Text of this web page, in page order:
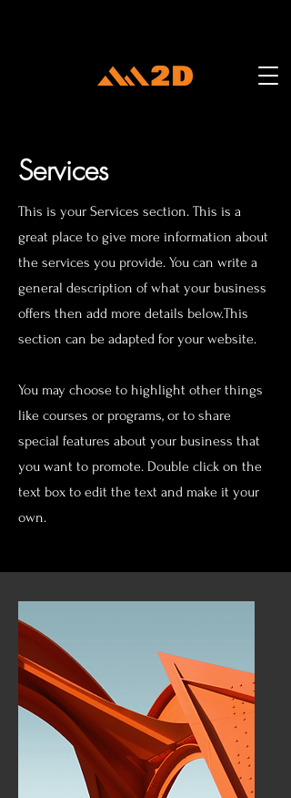
Services
This is your Services section. This is a
great place to give more information about
the services you provide. You can write a
general description of what your business
offers then add more details below.This
section can be adapted for your website.
You may choose to highlight other things
like courses or programs, or to share
special features about your business that
you want to promote. Double click on the
text box to edit the text and make it your
own.